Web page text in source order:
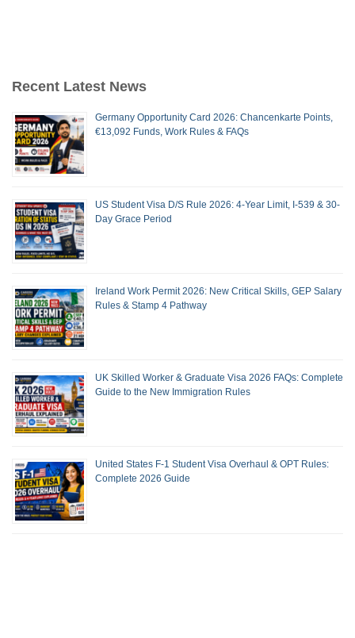
Recent Latest News
Germany Opportunity Card 2026: Chancenkarte Points,
€13,092 Funds, Work Rules & FAQs
US Student Visa D/S Rule 2026: 4-Year Limit, I-539 & 30-
Day Grace Period
Ireland Work Permit 2026: New Critical Skills, GEP Salary
Rules & Stamp 4 Pathway
UK Skilled Worker & Graduate Visa 2026 FAQs: Complete
Guide to the New Immigration Rules
United States F-1 Student Visa Overhaul & OPT Rules:
Complete 2026 Guide